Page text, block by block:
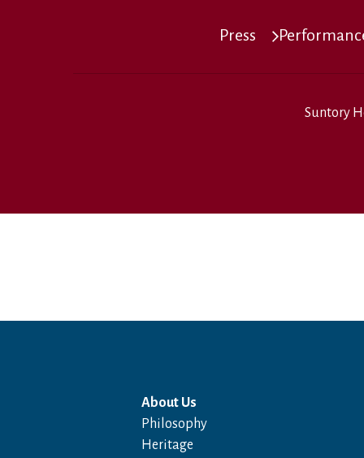
Press
Suntory
About Us
Philosophy
Heritage